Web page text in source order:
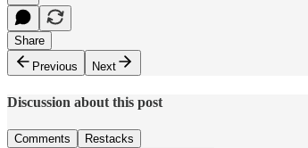
Share
Previous
Next
Discussion about this post
Comments Restacks